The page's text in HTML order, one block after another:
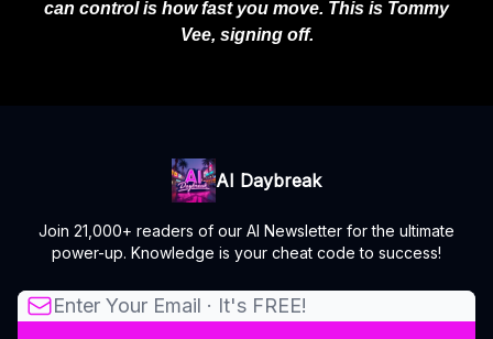
can control is how fast you move. This is Tommy
Vee, signing off.
AI Daybreak
Join 21,000+ readers of our AI Newsletter for the ultimate
power-up. Knowledge is your cheat code to success!